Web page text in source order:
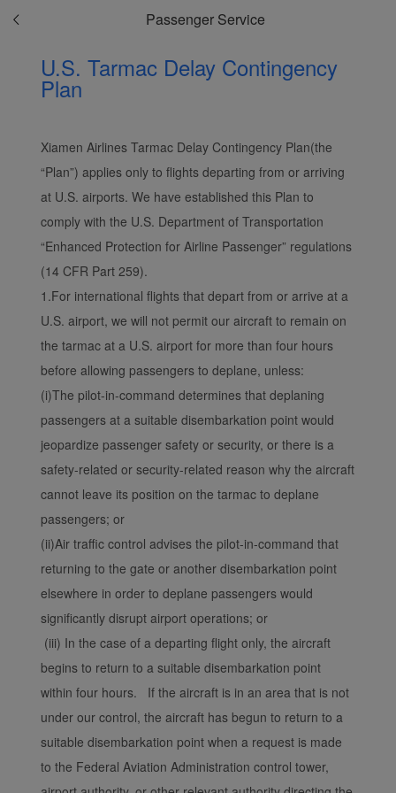
Passenger Service
U.S. Tarmac Delay Contingency
Plan
Xiamen Airlines Tarmac Delay Contingency Plan(the
“Plan”) applies only to flights departing from or arriving
at U.S. airports. We have established this Plan to
comply with the U.S. Department of Transportation
“Enhanced Protection for Airline Passenger” regulations
(14 CFR Part 259).
1.For international flights that depart from or arrive at a
U.S. airport, we will not permit our aircraft to remain on
the tarmac at a U.S. airport for more than four hours
before allowing passengers to deplane, unless:
(i)The pilot-in-command determines that deplaning
passengers at a suitable disembarkation point would
jeopardize passenger safety or security, or there is a
safety-related or security-related reason why the aircraft
cannot leave its position on the tarmac to deplane
passengers; or
(ii)Air traffic control advises the pilot-in-command that
returning to the gate or another disembarkation point
elsewhere in order to deplane passengers would
significantly disrupt airport operations; or
(iii) In the case of a departing flight only, the aircraft
begins to return to a suitable disembarkation point
within four hours. If the aircraft is in an area that is not
under our control, the aircraft has begun to return to a
suitable disembarkation point when a request is made
to the Federal Aviation Administration control tower,
Xiamenair.com uses
functional and analytical
cookies to ensure the
normal operation of our
website and provide you
with the best user
experience. Using this
website, functional and
analytical cookies will be
installed in your browser.
With your consent, we
cookies (i) to analyze our
marketing performance
(ii) to personalize the
offers in our
advertisements. By
placing these cookies,
parties can track your
Internet behavior to make
our content and
advertising more relevant
to your interests.